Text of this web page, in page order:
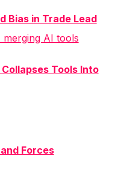
Bias in Trade Lead
Tools Into
Forces